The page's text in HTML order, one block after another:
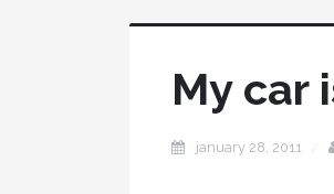
My car
january 28, 2011